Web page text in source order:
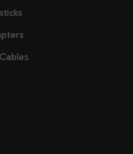
GM 8L90
Provides strong
for comfortable
Reduces rotating mass
durability.